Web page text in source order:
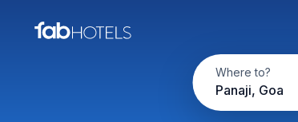
Where to?
Panaji, Goa